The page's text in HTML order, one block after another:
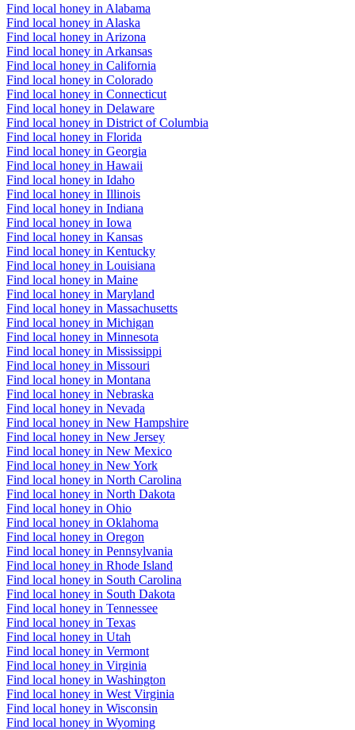
Find local honey in Alabama
Find local honey in Alaska
Find local honey in Arizona
Find local honey in Arkansas
Find local honey in California
Find local honey in Colorado
Find local honey in Connecticut
Find local honey in Delaware
Find local honey in District of Columbia
Find local honey in Florida
Find local honey in Georgia
Find local honey in Hawaii
Find local honey in Idaho
Find local honey in Illinois
Find local honey in Indiana
Find local honey in Iowa
Find local honey in Kansas
Find local honey in Kentucky
Find local honey in Louisiana
Find local honey in Maine
Find local honey in Maryland
Find local honey in Massachusetts
Find local honey in Michigan
Find local honey in Minnesota
Find local honey in Mississippi
Find local honey in Missouri
Find local honey in Montana
Find local honey in Nebraska
Find local honey in Nevada
Find local honey in New Hampshire
Find local honey in New Jersey
Find local honey in New Mexico
Find local honey in New York
Find local honey in North Carolina
Find local honey in North Dakota
Find local honey in Ohio
Find local honey in Oklahoma
Find local honey in Oregon
Find local honey in Pennsylvania
Find local honey in Rhode Island
Find local honey in South Carolina
Find local honey in South Dakota
Find local honey in Tennessee
Find local honey in Texas
Find local honey in Utah
Find local honey in Vermont
Find local honey in Virginia
Find local honey in Washington
Find local honey in West Virginia
Find local honey in Wisconsin
Find local honey in Wyoming